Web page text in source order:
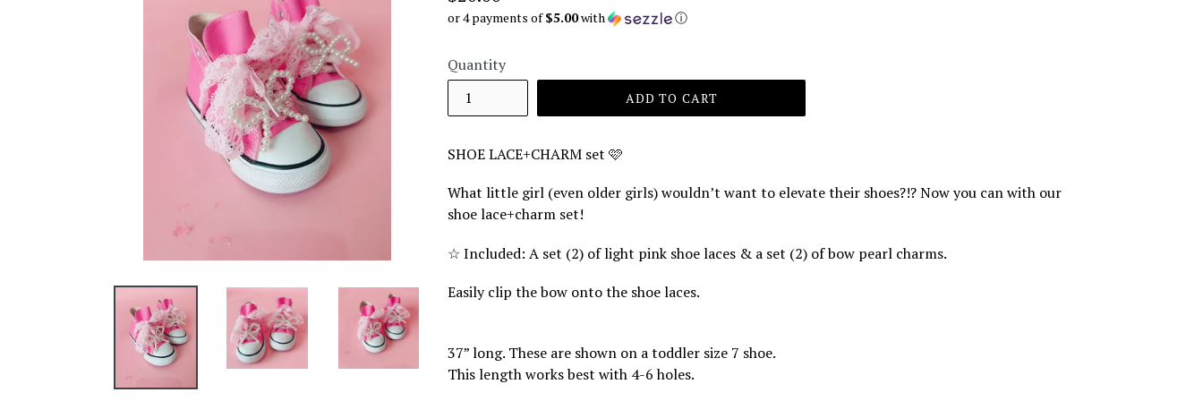
price
or 4 payments of$5.00with ⓘ
Quantity
ADD TO CART
SHOE LACE+CHARM set 🩷
What little girl (even older girls) wouldn’t want to elevate their shoes?!? Now you can with our
shoe lace+charm set!
☆Included: A set (2) of light pink shoe laces & a set (2) of bow pearl charms.
Easily clip the bow onto the shoe laces.
37” long. These are shown on a toddler size 7 shoe.
This length works best with 4-6 holes.